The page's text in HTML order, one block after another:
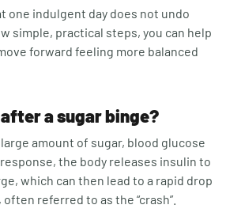
one indulgent day does not undo
simple, practical steps, you can help
forward feeling more balanced
a sugar binge?
amount of sugar, blood glucose
the body releases insulin to
which can then lead to a rapid drop
referred to as the “crash”.